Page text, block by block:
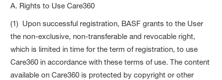
A. Rights to Use Care360
(1) Upon successful registration, BASF grants to the User
the non-exclusive, non-transferable and revocable right,
which is limited in time for the term of registration, to use
Care360 in accordance with these terms of use. The content
available on Care360 is protected by copyright or other